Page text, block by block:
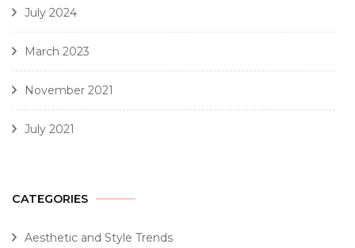
July 2024
March 2023
November 2021
July 2021
CATEGORIES
Aesthetic and Style Trends